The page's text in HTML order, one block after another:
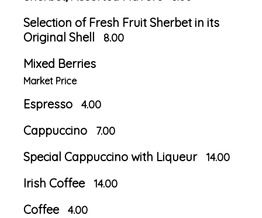
Selection of Fresh Fruit Sherbet in its
Original Shell
8.00
Mixed Berries
Market Price
Espresso 4.00
Cappuccino 7.00
Special Cappuccino with Liqueur 14.00
Irish Coffee 14.00
Coffee 4.00